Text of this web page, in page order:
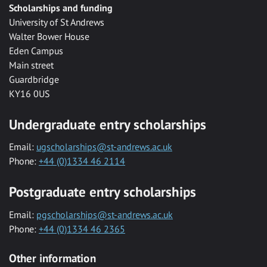
Scholarships and funding
University of St Andrews
Walter Bower House
Eden Campus
Main street
Guardbridge
KY16 0US
Undergraduate entry scholarships
Email: ugscholarships@st-andrews.ac.uk
Phone: +44 (0)1334 46 2114
Postgraduate entry scholarships
Email: pgscholarships@st-andrews.ac.uk
Phone: +44 (0)1334 46 2365
Other information